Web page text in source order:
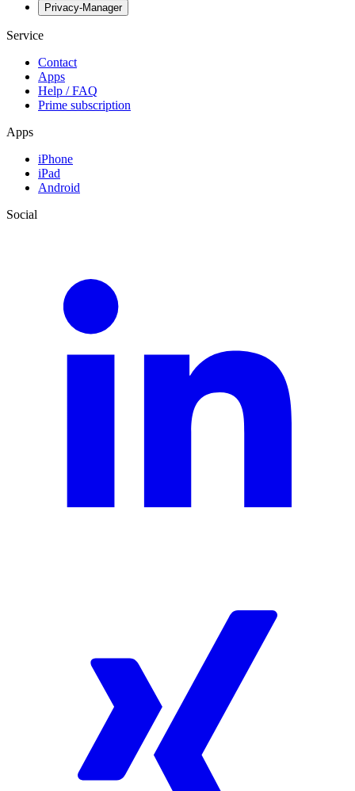
Privacy-Manager
Service
Contact
Apps
Help / FAQ
Prime subscription
Apps
iPhone
iPad
Android
Social